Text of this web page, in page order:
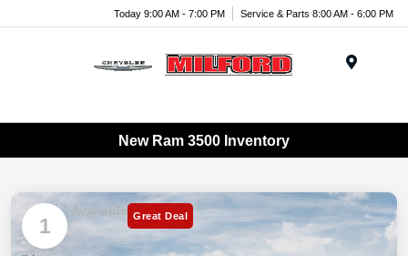
Today 9:00 AM - 7:00 PM Service & Parts 8:00 AM - 6:00 PM
New Ram 3500 Inventory
1
Available Great Deal